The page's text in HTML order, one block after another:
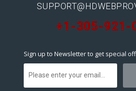
+1-305-921-
Sign up to Newsletter to get special